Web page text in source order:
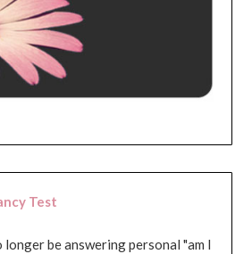
Test
be answering personal "am I